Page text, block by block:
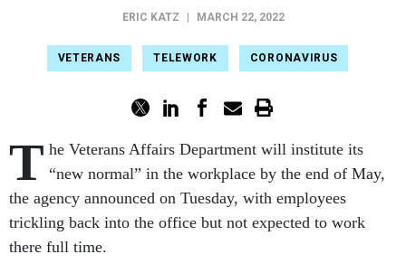
ERIC KATZ MARCH 22, 2022
VETERANS TELEWORK CORONAVIRUS
T he Veterans Affairs Department will institute its
“new normal” in the workplace by the end of May,
the agency announced on Tuesday, with employees
trickling back into the office but not expected to work
there full time.